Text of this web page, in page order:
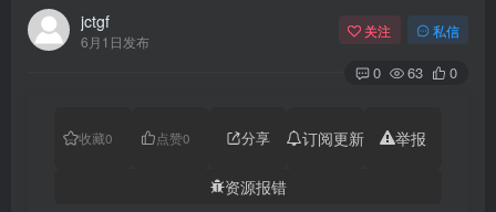
jctgf
6月1日发布
关注 私信
0 63 0
收藏0 点赞0 分享 订阅更新 举报
资源报错